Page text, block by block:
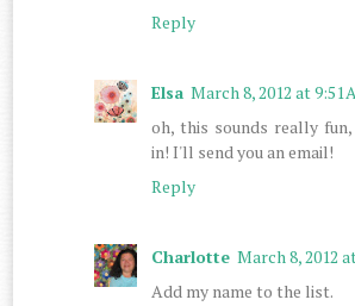
Reply
Elsa March 8, 2012 at 9:51
oh, this sounds really
in! I'll send you an email!
Reply
Charlotte March 8, 2012
Add my name to the list.